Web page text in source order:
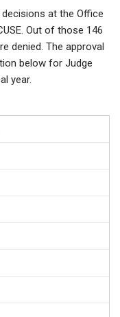
at the Office
Out of those 146
denied. The approval
below for Judge
year.